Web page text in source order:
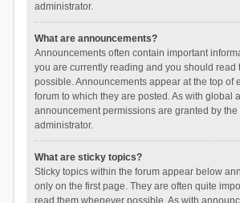
administrator.
What are announcements?
Announcements often contain important
you are currently reading and you should read
possible. Announcements appear at the top of
forum to which they are posted. As with global
announcement permissions are granted by the
administrator.
What are sticky topics?
Sticky topics within the forum appear below
only on the first page. They are often quite
read them whenever possible. As with